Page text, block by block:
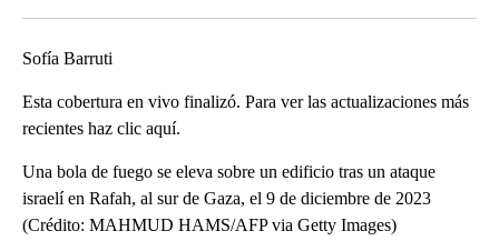
Sofía Barruti
Esta cobertura en vivo finalizó. Para ver las actualizaciones más
recientes haz clic aquí.
Una bola de fuego se eleva sobre un edificio tras un ataque
israelí en Rafah, al sur de Gaza, el 9 de diciembre de 2023
(Crédito: MAHMUD HAMS/AFP via Getty Images)